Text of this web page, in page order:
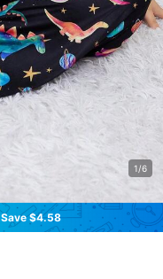
1/6
Save $4.58